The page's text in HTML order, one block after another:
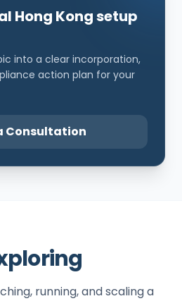
Hong Kong setup
into a clear incorporation,
action plan for your
Consultation
running, and scaling a